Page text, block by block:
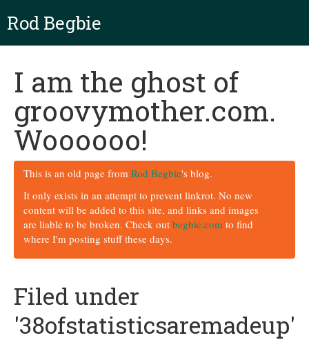
Rod Begbie
I am the ghost of
groovymother.com.
Woooooo!
This is an old page from Rod Begbie's blog.
It only exists in an attempt to prevent linkrot. No new
content will be added to this site, and links and images
are liable to be broken. Check out begbie.com to find
where I'm posting stuff these days.
Filed under
'38ofstatisticsaremadeup'